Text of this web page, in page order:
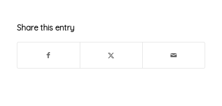
Share this entry